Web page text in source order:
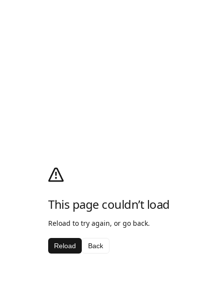
This page couldn’t load
Reload to try again, or go back.
Reload Back